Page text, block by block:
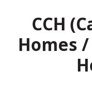
CCH
Homes